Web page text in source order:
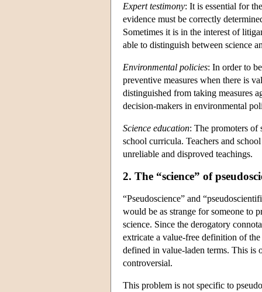
Expert testimony: It is essential for
evidence must be correctly
Sometimes it is in the interest of
able to distinguish between science
Environmental policies: In order to
preventive measures when there is
distinguished from taking measures
decision-makers in environmental
Science education: The promoters of
school curricula. Teachers and
unreliable and disproved teachings.
2. The “science” of
“Pseudoscience” and
would be as strange for someone to
science. Since the derogatory
extricate a value-free definition of
defined in value-laden terms. This is
controversial.
This problem is not specific to